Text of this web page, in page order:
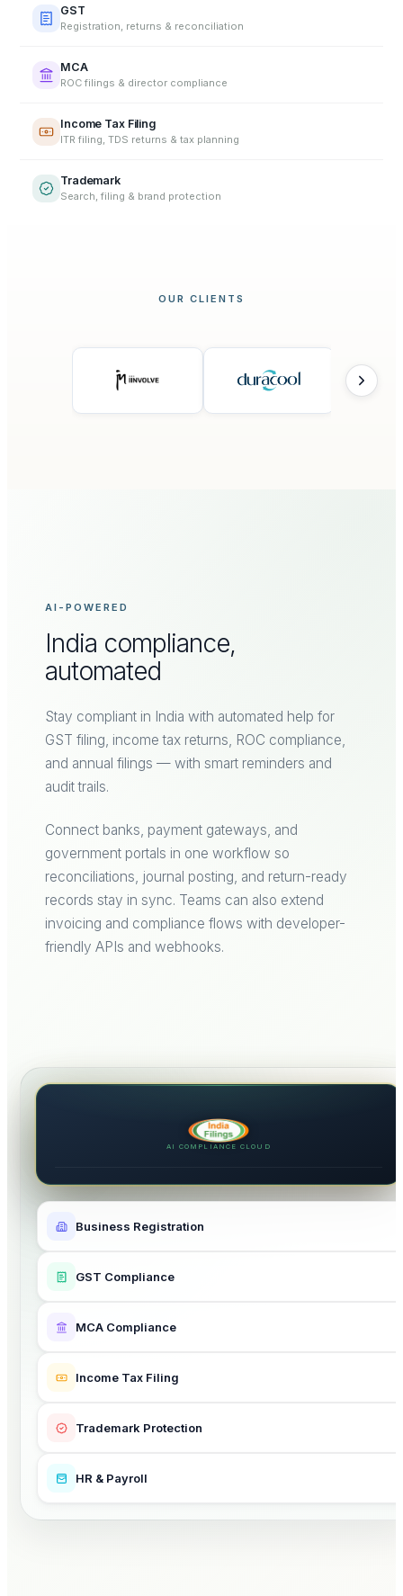
GST
Registration, returns & reconciliation
MCA
ROC filings & director compliance
Income Tax Filing
ITR filing, TDS returns & tax planning
Trademark
Search, filing & brand protection
OUR CLIENTS
AI-POWERED
India compliance,
automated
Stay compliant in India with automated help for
GST filing, income tax returns, ROC compliance,
and annual filings — with smart reminders and
audit trails.
Connect banks, payment gateways, and
government portals in one workflow so
reconciliations, journal posting, and return-ready
records stay in sync. Teams can also extend
invoicing and compliance flows with developer-
friendly APIs and webhooks.
AI COMPLIANCE CLOUD
Business Registration
GST Compliance
MCA Compliance
Income Tax Filing
Trademark Protection
HR & Payroll